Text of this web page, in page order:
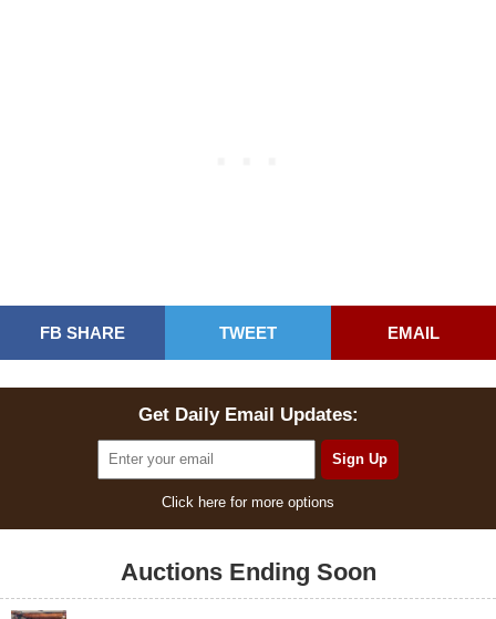
FB SHARE TWEET EMAIL
Get Daily Email Updates:
Click here for more options
Auctions Ending Soon